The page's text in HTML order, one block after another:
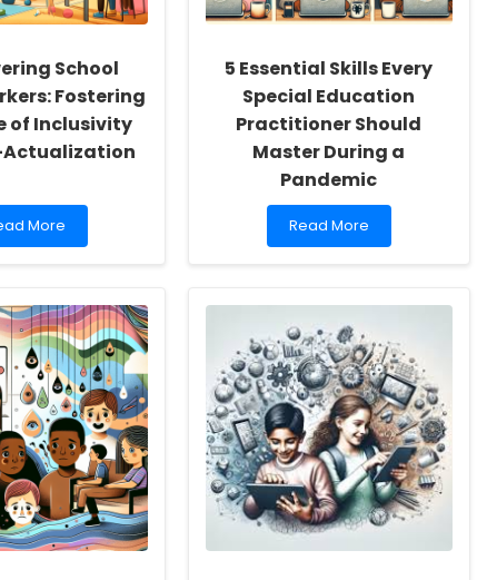
School
Fostering
of Inclusivity
Actualization
More
5 Essential Skills Every
Special Education
Practitioner Should
Master During a
Pandemic
Read
more
Essential
Skills
Every
Special
Education
Practitioner
Should
Master
During
a
Pandemic
Read More